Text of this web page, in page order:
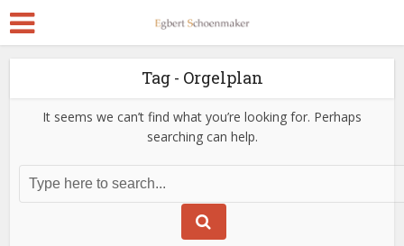
Tag - Orgelplan
It seems we can’t find what you’re looking for. Perhaps
searching can help.